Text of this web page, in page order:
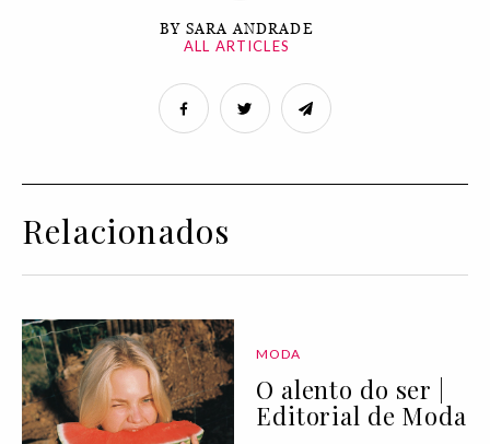
BY SARA ANDRADE
ALL ARTICLES
Relacionados
MODA
O alento do ser |
Editorial de Moda